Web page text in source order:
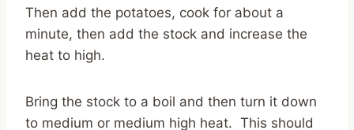
Then add the potatoes, cook for about a
minute, then add the stock and increase the
heat to high.
Bring the stock to a boil and then turn it down
to medium or medium high heat. This should